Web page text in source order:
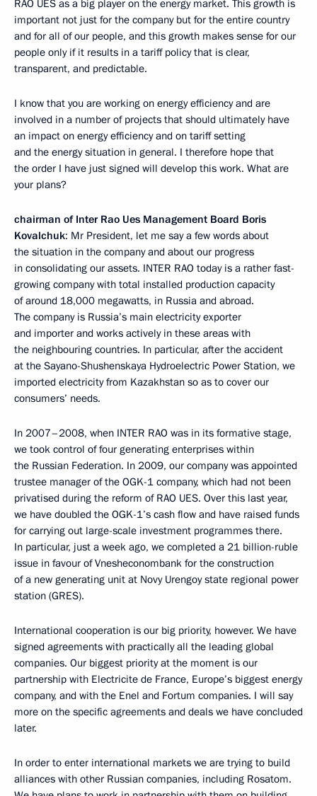
RAO UES as a big player on the energy market. This growth is
important not just for the company but for the entire country
and for all of our people, and this growth makes sense for our
people only if it results in a tariff policy that is clear,
transparent, and predictable.
I know that you are working on energy efficiency and are
involved in a number of projects that should ultimately have
an impact on energy efficiency and on tariff setting
and the energy situation in general. I therefore hope that
the order I have just signed will develop this work. What are
your plans?
chairman of Inter Rao Ues Management Board Boris
Kovalchuk: Mr President, let me say a few words about
the situation in the company and about our progress
in consolidating our assets. INTER RAO today is a rather fast-
growing company with total installed production capacity
of around 18,000 megawatts, in Russia and abroad.
The company is Russia’s main electricity exporter
and importer and works actively in these areas with
the neighbouring countries. In particular, after the accident
at the Sayano-Shushenskaya Hydroelectric Power Station, we
imported electricity from Kazakhstan so as to cover our
consumers’ needs.
In 2007–2008, when INTER RAO was in its formative stage,
we took control of four generating enterprises within
the Russian Federation. In 2009, our company was appointed
trustee manager of the OGK-1 company, which had not been
privatised during the reform of RAO UES. Over this last year,
we have doubled the OGK-1’s cash flow and have raised funds
for carrying out large-scale investment programmes there.
In particular, just a week ago, we completed a 21 billion-ruble
issue in favour of Vnesheconombank for the construction
of a new generating unit at Novy Urengoy state regional power
station (GRES).
International cooperation is our big priority, however. We have
signed agreements with practically all the leading global
companies. Our biggest priority at the moment is our
partnership with Electricite de France, Europe’s biggest energy
company, and with the Enel and Fortum companies. I will say
more on the specific agreements and deals we have concluded
later.
In order to enter international markets we are trying to build
alliances with other Russian companies, including Rosatom.